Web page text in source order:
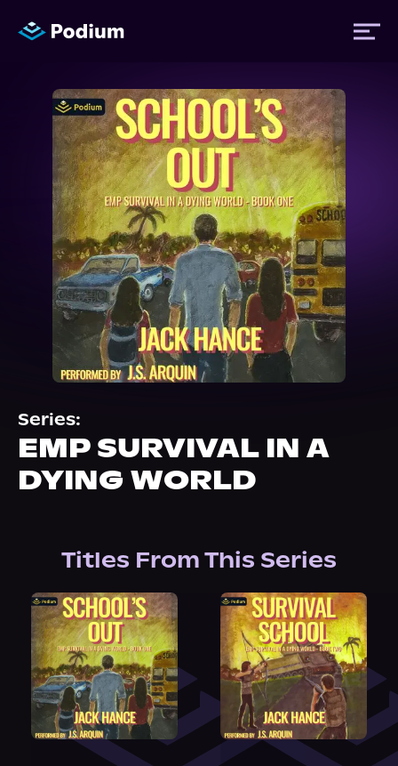
Titles
Authors
Performers
News
Events
About Us
Series:
EMP SURVIVAL IN A
DYING WORLD
Titles From This Series